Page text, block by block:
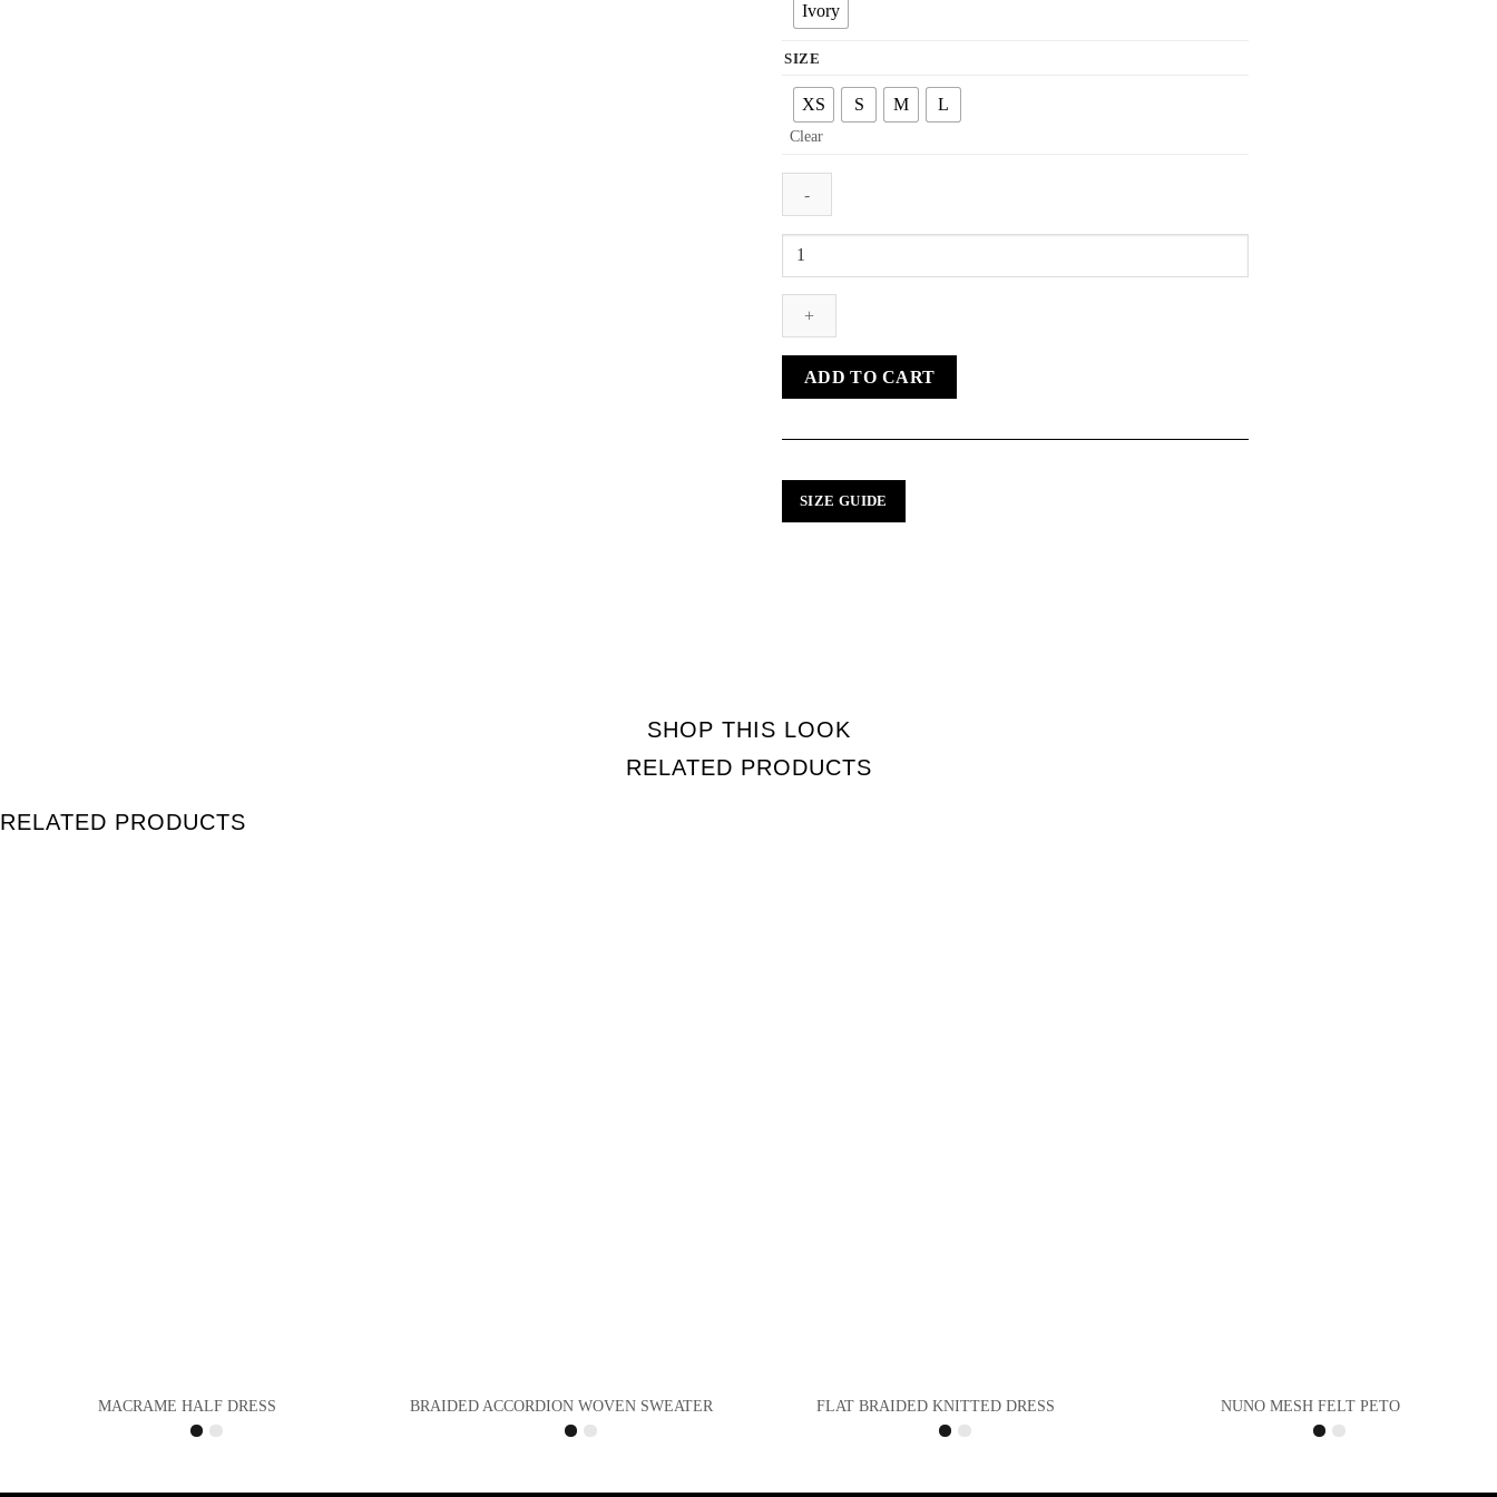
Ivory
SIZE
XS S M L
Clear
NUNO
CULOTTE
TROUSERS
ADD TO CART
SIZE GUIDE
SHOP THIS LOOK
RELATED PRODUCTS
RELATED PRODUCTS
MACRAME HALF DRESS BRAIDED ACCORDION WOVEN SWEATER FLAT BRAIDED KNITTED DRESS NUNO MESH FELT PETO